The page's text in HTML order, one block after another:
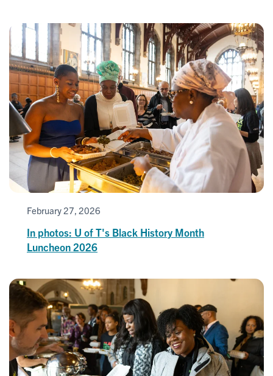
February 27, 2026
In photos: U of T's Black History Month
Luncheon 2026